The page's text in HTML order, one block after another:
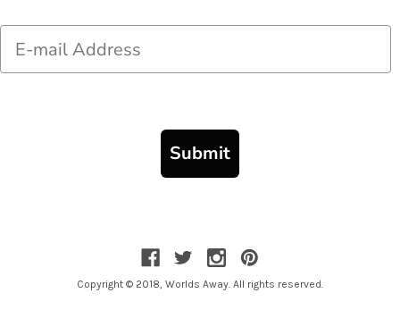
Submit
Copyright © 2018, Worlds Away. All rights reserved.